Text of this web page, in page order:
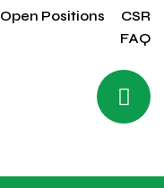
Open Positions
CSR
FAQ